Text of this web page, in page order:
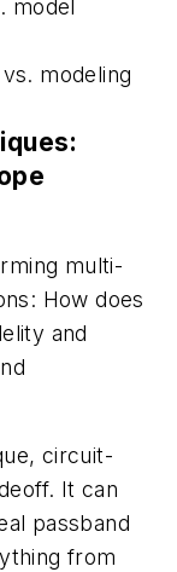
model
modeling
multi-
How does
and
circuit-
It can
passband
from